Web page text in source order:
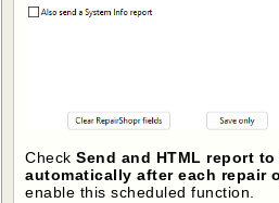
CheckSend and HTML report
automatically after each repair
enable this scheduled function.